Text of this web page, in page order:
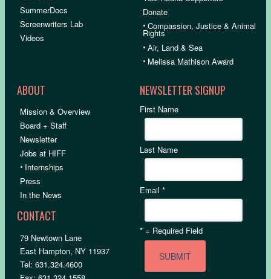
SummerDocs
Screenwriters Lab
Videos
Donate
•Compassion, Justice & Animal
Rights
•Air, Land & Sea
• Melissa Mathison Award
ABOUT
Mission & Overview
Board + Staff
Newsletter
Jobs at HIFF
• Internships
Press
In the News
CONTACT
79 Newtown Lane
East Hampton, NY 11937
Tel: 631.324.4600
NEWSLETTER SIGNUP
First Name
Last Name
Email*
* = Required Field